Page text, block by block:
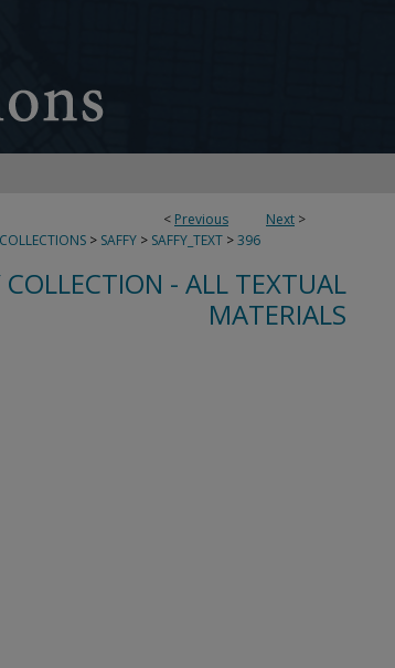
< Previous Next >
> SAFFY > SAFFY_TEXT >396
COLLECTION - ALL TEXTUAL
MATERIALS